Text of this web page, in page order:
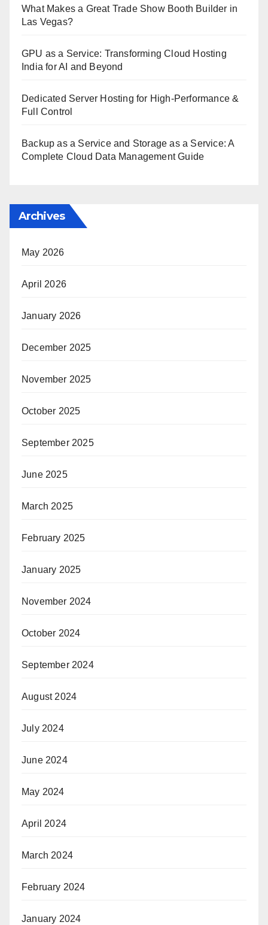
What Makes a Great Trade Show Booth Builder in
Las Vegas?
GPU as a Service: Transforming Cloud Hosting
India for AI and Beyond
Dedicated Server Hosting for High-Performance &
Full Control
Backup as a Service and Storage as a Service: A
Complete Cloud Data Management Guide
Archives
May 2026
April 2026
January 2026
December 2025
November 2025
October 2025
September 2025
June 2025
March 2025
February 2025
January 2025
November 2024
October 2024
September 2024
August 2024
July 2024
June 2024
May 2024
April 2024
March 2024
February 2024
January 2024